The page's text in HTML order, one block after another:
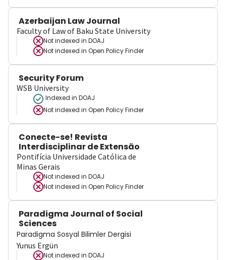
Azerbaijan Law Journal
Faculty of Law of Baku State University
Not indexed in DOAJ
Not indexed in Open Policy Finder
Security Forum
WSB University
Indexed in DOAJ
Not indexed in Open Policy Finder
Conecte-se! Revista
Interdisciplinar de Extensão
Pontifícia Universidade Católica de
Minas Gerais
Not indexed in DOAJ
Not indexed in Open Policy Finder
Paradigma Journal of Social
Sciences
Paradigma Sosyal Bilimler Dergisi
Yunus Ergün
Not indexed in DOAJ